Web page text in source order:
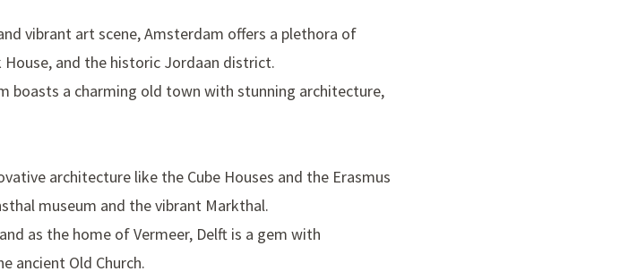
vibrant art scene, Amsterdam offers a plethora of
House, and the historic Jordaan district.
boasts a charming old town with stunning architecture,
architecture like the Cube Houses and the Erasmus
museum and the vibrant Markthal.
as the home ofVermeer, Delft is a gem with
ancient Old Church.